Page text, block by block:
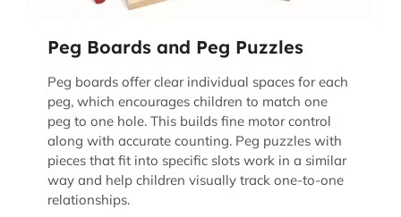
Peg Boards and Peg Puzzles
Peg boards offer clear individual spaces for each
peg, which encourages children to match one
peg to one hole. This builds fine motor control
along with accurate counting. Peg puzzles with
pieces that fit into specific slots work in a similar
way and help children visually track one-to-one
relationships.